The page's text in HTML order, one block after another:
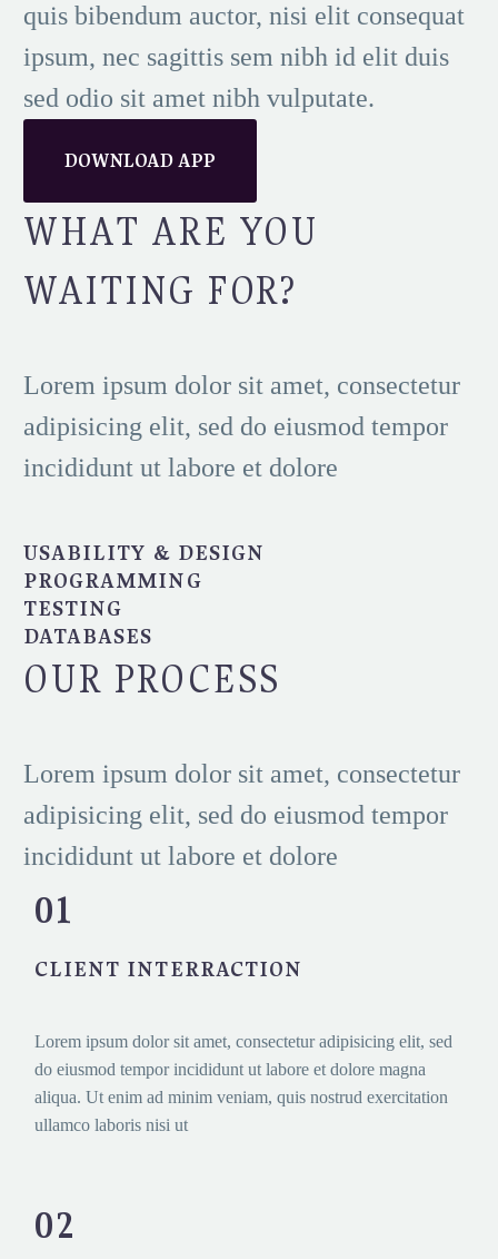
quis bibendum auctor, nisi elit consequat
ipsum, nec sagittis sem nibh id elit duis
sed odio sit amet nibh vulputate.
DOWNLOAD APP
WHAT ARE YOU
WAITING FOR?
Lorem ipsum dolor sit amet, consectetur
adipisicing elit, sed do eiusmod tempor
incididunt ut labore et dolore
USABILITY & DESIGN
PROGRAMMING
TESTING
DATABASES
OUR PROCESS
Lorem ipsum dolor sit amet, consectetur
adipisicing elit, sed do eiusmod tempor
incididunt ut labore et dolore
01
CLIENT INTERRACTION
Lorem ipsum dolor sit amet, consectetur adipisicing elit, sed
do eiusmod tempor incididunt ut labore et dolore magna
aliqua. Ut enim ad minim veniam, quis nostrud exercitation
ullamco laboris nisi ut
02